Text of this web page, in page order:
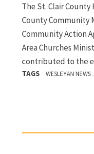
The St. Clair
County Community
Community Action
Area Churches
contributed to the
TAGS WESLEYAN NEWS ,